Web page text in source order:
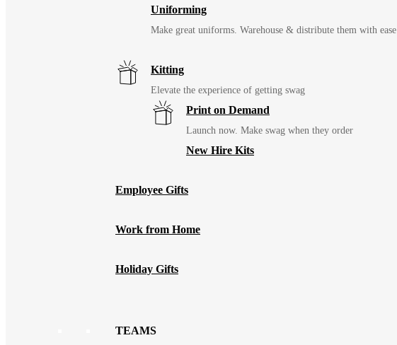
Uniforming
Make great uniforms. Warehouse & distribute them with ease
Kitting
Elevate the experience of getting swag
Print on Demand
Launch now. Make swag when they order
New Hire Kits
Employee Gifts
Work from Home
Holiday Gifts
TEAMS